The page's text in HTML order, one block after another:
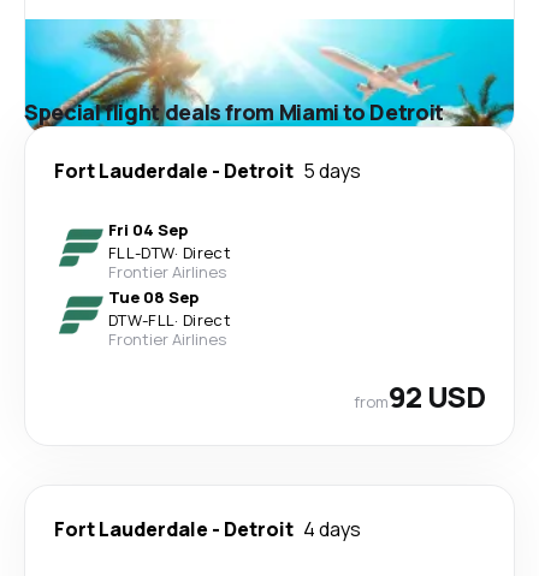
Special flight deals from Miami to Detroit
Fort Lauderdale - Detroit 5 days
Fri 04 Sep
FLL-DTW· Direct
Frontier Airlines
Tue 08 Sep
DTW-FLL· Direct
Frontier Airlines
from92 USD
Fort Lauderdale - Detroit 4 days